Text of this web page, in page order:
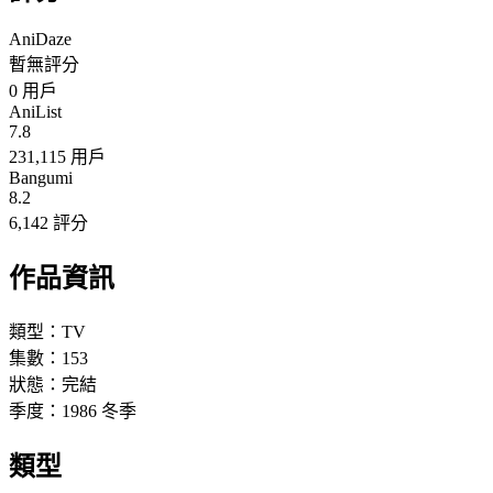
AniDaze
暫無評分
0 用戶
AniList
7.8
231,115 用戶
Bangumi
8.2
6,142 評分
作品資訊
類型： TV
集數： 153
狀態： 完結
季度： 1986 冬季
類型